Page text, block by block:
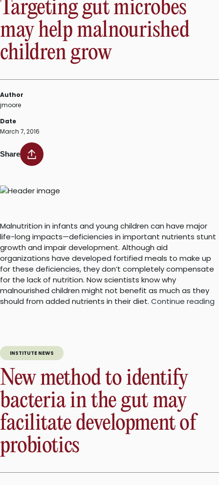
Targeting gut microbes
may help malnourished
children grow
Author
jmoore
Date
March 7, 2016
Share
Malnutrition in infants and young children can have major
life-long impacts—deficiencies in important nutrients stunt
growth and impair development. Although aid
organizations have developed fortified meals to make up
for these deficiencies, they don’t completely compensate
for the lack of nutrition. Now scientists know why
malnourished children might not benefit as much as they
should from added nutrients in their diet. Continue reading
INSTITUTE NEWS
New method to identify
bacteria in the gut may
facilitate development of
probiotics